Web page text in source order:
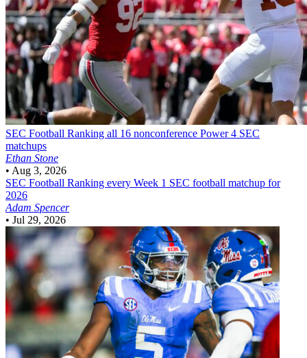
SEC Football Ranking all 16 nonconference Power 4 SEC
matchups
Ethan Stone
• Aug 3, 2026
SEC Football Ranking every Week 1 SEC football matchup for
2026
Adam Spencer
• Jul 29, 2026